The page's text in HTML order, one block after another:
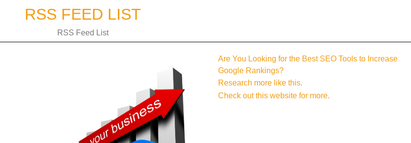
RSS FEED LIST
RSS Feed List
Are You Looking for the Best SEO Tools to Increase
Google Rankings?
Research more like this.
Check out this website for more.